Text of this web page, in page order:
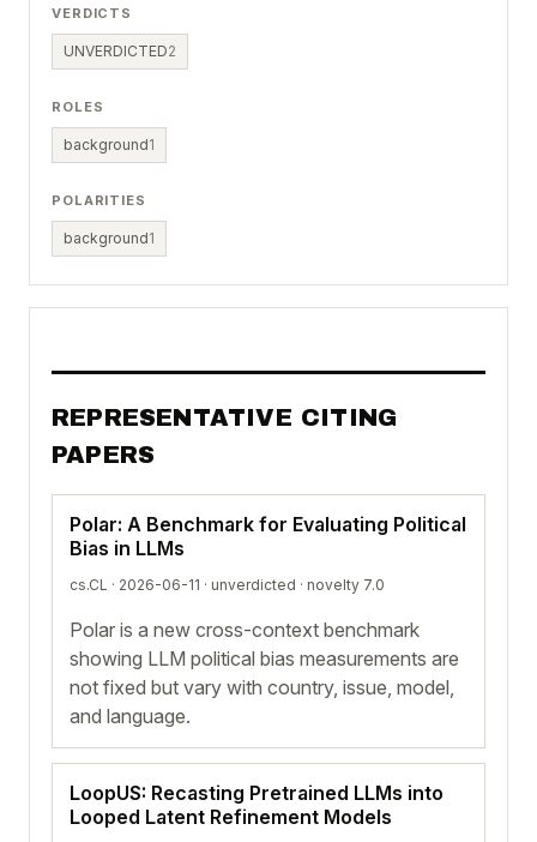
VERDICTS
UNVERDICTED2
ROLES
background1
POLARITIES
background1
REPRESENTATIVE CITING
PAPERS
Polar: A Benchmark for Evaluating Political
Bias in LLMs
cs.CL · 2026-06-11 · unverdicted · novelty 7.0
Polar is a new cross-context benchmark
showing LLM political bias measurements are
not fixed but vary with country, issue, model,
and language.
LoopUS: Recasting Pretrained LLMs into
Looped Latent Refinement Models